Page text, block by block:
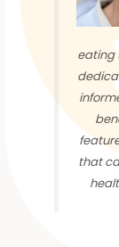
eating
that